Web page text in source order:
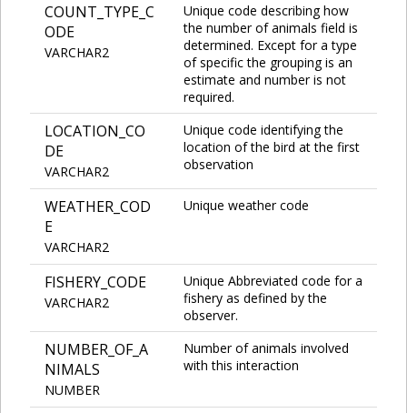
COUNT_TYPE_C
ODE
VARCHAR2
Unique code describing how
the number of animals field is
determined. Except for a type
of specific the grouping is an
estimate and number is not
required.
LOCATION_CO
DE
VARCHAR2
Unique code identifying the
location of the bird at the first
observation
WEATHER_COD
E
VARCHAR2
Unique weather code
FISHERY_CODE
VARCHAR2
Unique Abbreviated code for a
fishery as defined by the
observer.
NUMBER_OF_A
NIMALS
NUMBER
Number of animals involved
with this interaction